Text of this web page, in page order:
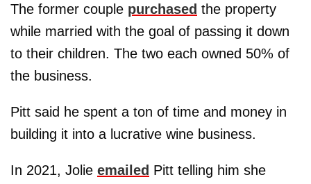
The former couple purchased the property
while married with the goal of passing it down
to their children. The two each owned 50% of
the business.
Pitt said he spent a ton of time and money in
building it into a lucrative wine business.
In 2021, Jolie emailed Pitt telling him she